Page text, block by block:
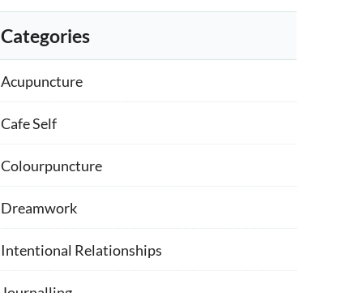
Categories
Acupuncture
Cafe Self
Colourpuncture
Dreamwork
Intentional Relationships